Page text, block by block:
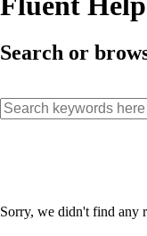
Search or
Sorry, we didn't find any